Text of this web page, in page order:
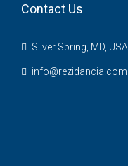
Contact Us
Silver Spring, MD, USA
info@rezidancia.com